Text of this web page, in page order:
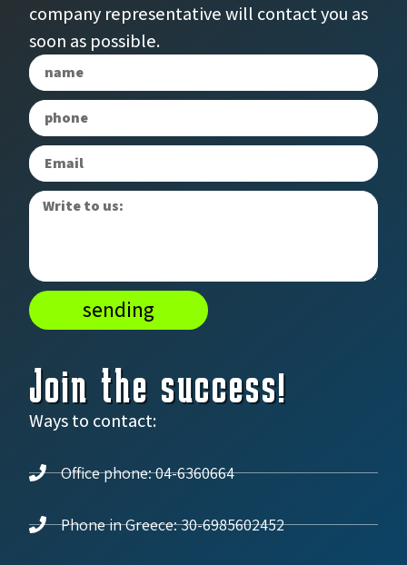
Join the success!
Ways to contact:
Office phone: 04-6360664
Phone in Greece: 30-6985602452
company representative will contact you as
soon as possible.
sending